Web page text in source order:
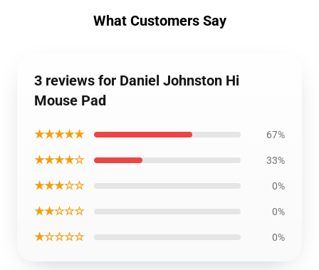
What Customers Say
3 reviews for Daniel Johnston Hi
Mouse Pad
★★★★★ 67%
★★★★☆ 33%
★★★☆☆ 0%
★★☆☆☆ 0%
★☆☆☆☆ 0%